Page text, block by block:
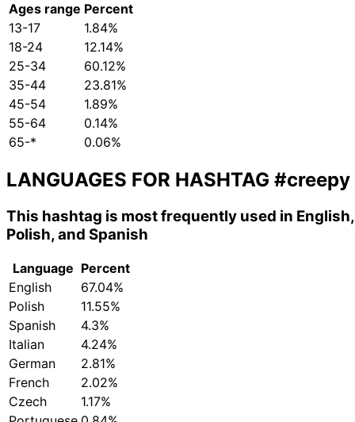
Ages range Percent
13-17
1.84%
18-24
12.14%
25-34
60.12%
35-44
23.81%
45-54
1.89%
55-64
0.14%
65-*
0.06%
LANGUAGES FOR HASHTAG #creepy
This hashtag is most frequently used in English,
Polish, and Spanish
Language Percent
English
67.04%
Polish
11.55%
Spanish
4.3%
Italian
4.24%
German
2.81%
French
2.02%
Czech
1.17%